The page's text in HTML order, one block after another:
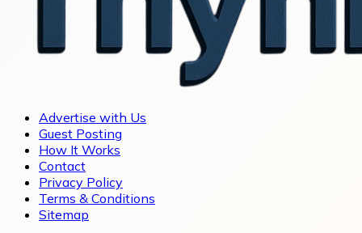
Advertise with Us
Guest Posting
How It Works
Contact
Privacy Policy
Terms & Conditions
Sitemap